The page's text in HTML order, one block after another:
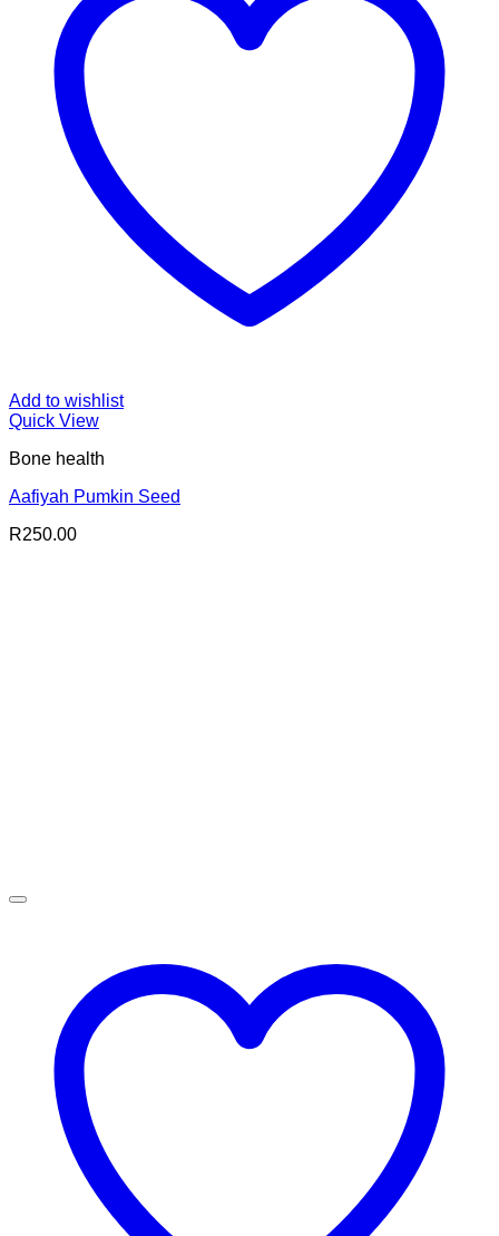
Add to wishlist
Quick View
Bone health
Aafiyah Pumkin Seed
R250.00